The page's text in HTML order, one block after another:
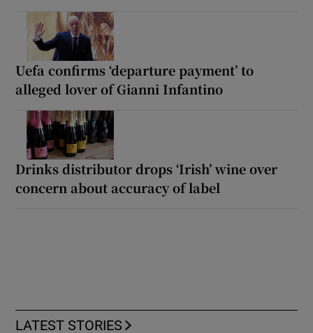
Uefa confirms ‘departure payment’ to
alleged lover of Gianni Infantino
Drinks distributor drops ‘Irish’ wine over
concern about accuracy of label
LATEST STORIES